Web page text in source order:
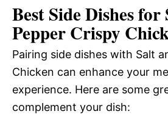
Best Side Dishes
Pepper Crispy
Pairing side dishes with Salt
Chicken can enhance your
experience. Here are some
complement your dish: